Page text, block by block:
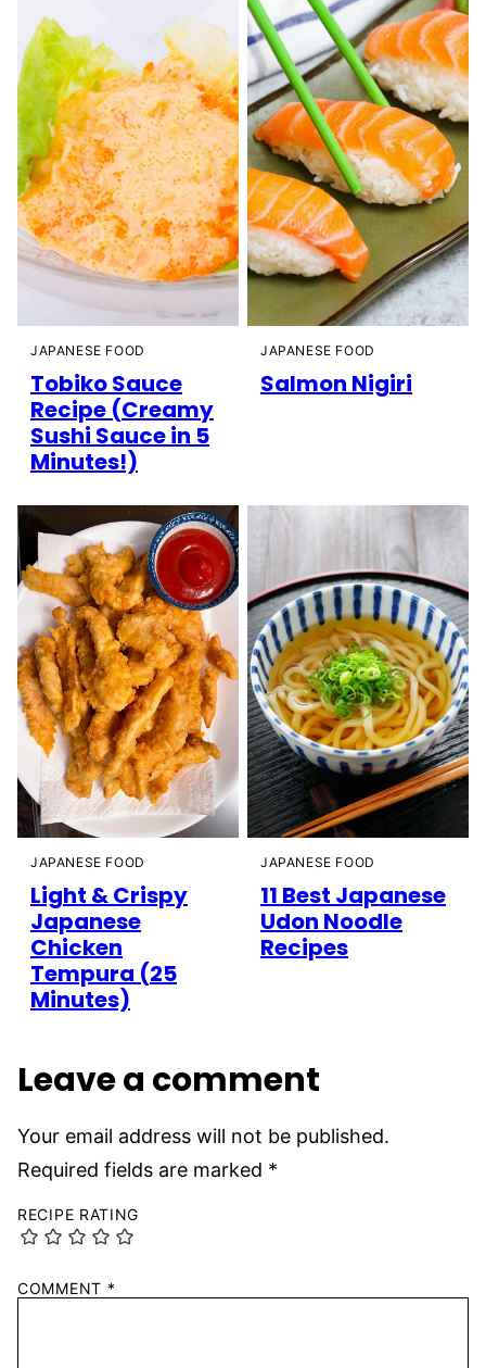
JAPANESE FOOD
Tobiko Sauce
Recipe (Creamy
Sushi Sauce in 5
Minutes!)
JAPANESE FOOD
Salmon Nigiri
JAPANESE FOOD
Light & Crispy
Japanese
Chicken
Tempura (25
Minutes)
JAPANESE FOOD
11 Best Japanese
Udon Noodle
Recipes
Leave a comment
Your email address will not be published.
Required fields are marked *
RECIPE RATING
COMMENT *